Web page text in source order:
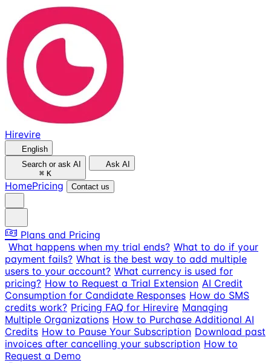
Hirevire
English
Search or ask AI
⌘ K
Ask AI
HomePricing Contact us
Plans and Pricing
What happens when my trial ends? What to do if your
payment fails? What is the best way to add multiple
users to your account? What currency is used for
pricing? How to Request a Trial Extension AI Credit
Consumption for Candidate Responses How do SMS
credits work? Pricing FAQ for Hirevire Managing
Multiple Organizations How to Purchase Additional AI
Credits How to Pause Your Subscription Download past
invoices after cancelling your subscription How to
Request a Demo